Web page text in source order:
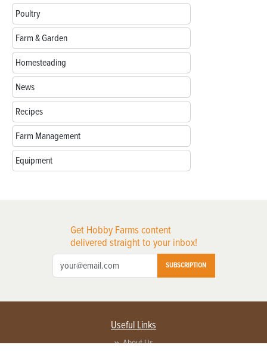
Poultry
Farm & Garden
Homesteading
News
Recipes
Farm Management
Equipment
Get Hobby Farms content
delivered straight to your inbox!
SUBSCRIPTION
Useful Links
About Us